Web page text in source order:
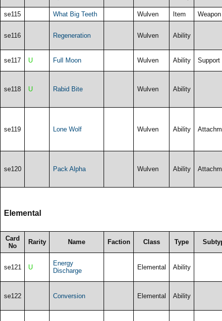
se115 What Big Teeth Wulven Item Weapon
se116 Regeneration Wulven Ability
se117 U Full Moon Wulven Ability Support
se118 U Rabid Bite Wulven Ability
se119 Lone Wolf Wulven Ability
se120 Pack Alpha Wulven Ability
Elemental
Card
No
Rarity Name Faction Class Type
se121 U
Energy
Discharge
Elemental Ability
se122 Conversion Elemental Ability